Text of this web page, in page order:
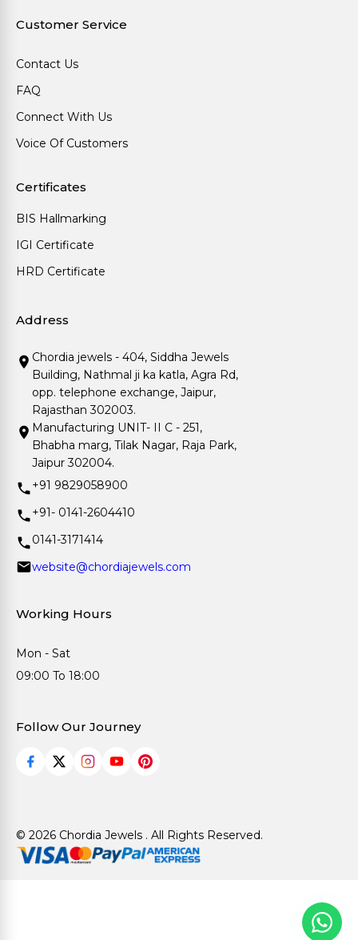
Customer Service
Contact Us
FAQ
Connect With Us
Voice Of Customers
Certificates
BIS Hallmarking
IGI Certificate
HRD Certificate
Address
Chordia jewels - 404, Siddha Jewels
Building, Nathmal ji ka katla, Agra Rd,
opp. telephone exchange, Jaipur,
Rajasthan 302003.
Manufacturing UNIT- II C - 251,
Bhabha marg, Tilak Nagar, Raja Park,
Jaipur 302004.
+91 9829058900
+91- 0141-2604410
0141-3171414
website@chordiajewels.com
Working Hours
Mon - Sat
09:00 To 18:00
Follow Our Journey
© 2026 Chordia Jewels . All Rights Reserved.